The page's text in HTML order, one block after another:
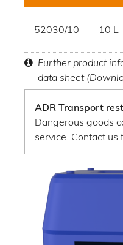
52030/10 10 L
Further product
data sheet
ADR Transport
Dangerous goods
service. Contact us